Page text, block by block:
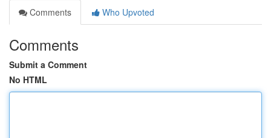
Comments
Who Upvoted
Comments
Submit a Comment
No HTML